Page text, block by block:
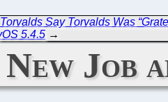
Say Torvalds Was
5.4.5 →
Job